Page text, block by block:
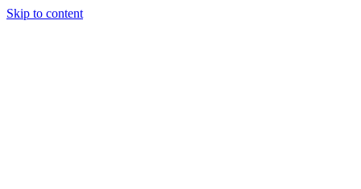
Skip to content